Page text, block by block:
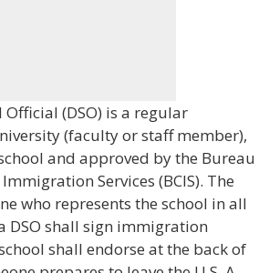
Official (DSO) is a regular
(faculty or staff member),
and approved by the Bureau
Services (BCIS). The
who represents the school in all
DSO shall sign immigration
shall endorse at the back of